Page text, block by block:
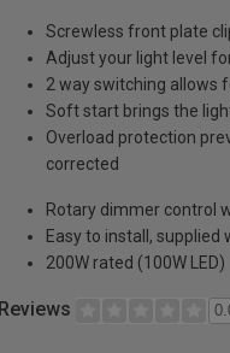
Screwless front plate
Adjust your light level
2 way switching allows
Soft start brings the
Overload protection
corrected
Rotary dimmer control
Easy to install,
200W rated (100W LED)
Reviews